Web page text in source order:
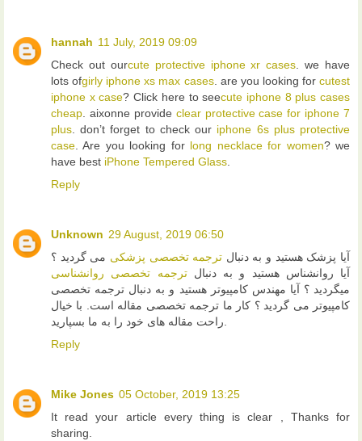
hannah 11 July, 2019 09:09
Check out ourcute protective iphone xr cases. we have
lots ofgirly iphone xs max cases. are you looking forcutest
iphone x case? Click here to seecute iphone 8 plus cases
cheap. aixonne provide clear protective case for iphone 7
plus. don’t forget to check our iphone 6s plus protective
case. Are you looking for long necklace for women? we
have best iPhone Tempered Glass.
Reply
Unknown 29 August, 2019 06:50
آیا پزشک هستید و به دنبال ترجمه تخصصی پزشکی می گردید ؟
آیا روانشناس هستید و به دنبالترجمه تخصصی روانشناسی
میگردید ؟ آیا مهندس کامپیوتر هستید و به دنبال ترجمه تخصصی
کامپیوتر می گردید ؟ کار ما ترجمه تخصصی مقاله است. با خیال
راحت مقاله های خود را به ما بسپارید.
Reply
Mike Jones 05 October, 2019 13:25
It read your article every thing is clear , Thanks for
sharing.